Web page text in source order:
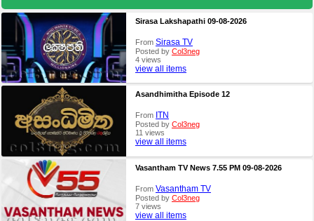
Sirasa Lakshapathi 09-08-2026
From Sirasa TV
Posted by Col3neg
4 views
view all items
Asandhimitha Episode 12
From ITN
Posted by Col3neg
11 views
view all items
Vasantham TV News 7.55 PM 09-08-2026
From Vasantham TV
Posted by Col3neg
7 views
view all items